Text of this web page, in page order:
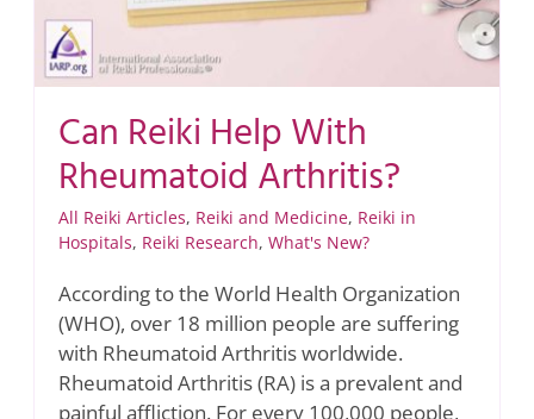
Can Reiki Help With
Rheumatoid Arthritis?
All Reiki Articles, Reiki and Medicine, Reiki in
Hospitals, Reiki Research, What's New?
According to the World Health Organization
(WHO), over 18 million people are suffering
with Rheumatoid Arthritis worldwide.
Rheumatoid Arthritis (RA) is a prevalent and
painful affliction. For every 100,000 people,